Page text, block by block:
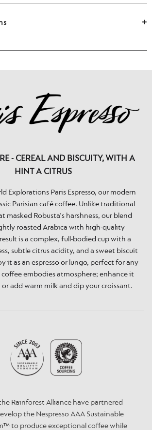
- CEREAL AND BISCUITY, WITH A
HINT A CITRUS
Explorations Paris Espresso, our modern
Parisian café coffee. Unlike traditional
masked Robusta's harshness, our blend
roasted Arabica with high-quality
is a complex, full-bodied cup with a
subtle citrus acidity, and a sweet biscuit
it as an espresso or lungo, perfect for any
coffee embodies atmosphere; enhance it
add warm milk and dip your croissant.
Rainforest Alliance have partnered
the Nespresso AAA Sustainable
to produce exceptional coffee while